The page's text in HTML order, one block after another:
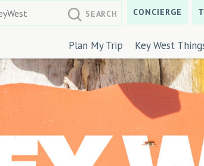
CONCIERGE
Plan My Trip Key West